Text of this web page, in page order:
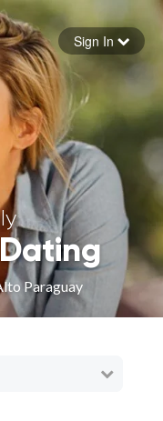
Sign In
Paraguay